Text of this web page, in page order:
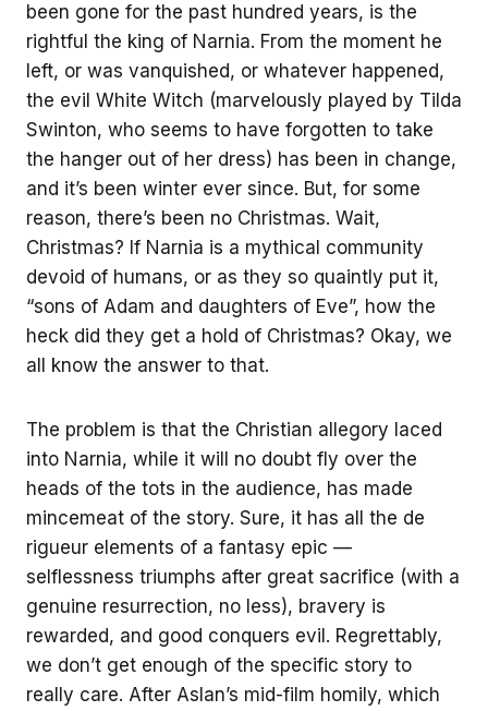
been gone for the past hundred years, is the
rightful the king of Narnia. From the moment he
left, or was vanquished, or whatever happened,
the evil White Witch (marvelously played by Tilda
Swinton, who seems to have forgotten to take
the hanger out of her dress) has been in change,
and it’s been winter ever since. But, for some
reason, there’s been no Christmas. Wait,
Christmas? If Narnia is a mythical community
devoid of humans, or as they so quaintly put it,
“sons of Adam and daughters of Eve”, how the
heck did they get a hold of Christmas? Okay, we
all know the answer to that.
The problem is that the Christian allegory laced
into Narnia, while it will no doubt fly over the
heads of the tots in the audience, has made
mincemeat of the story. Sure, it has all the de
rigueur elements of a fantasy epic —
selflessness triumphs after great sacrifice (with a
genuine resurrection, no less), bravery is
rewarded, and good conquers evil. Regrettably,
we don’t get enough of the specific story to
really care. After Aslan’s mid-film homily, which